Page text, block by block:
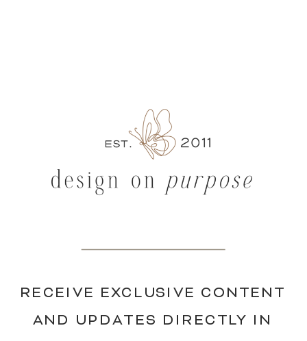
RECEIVE EXCLUSIVE CONTENT
AND UPDATES DIRECTLY IN